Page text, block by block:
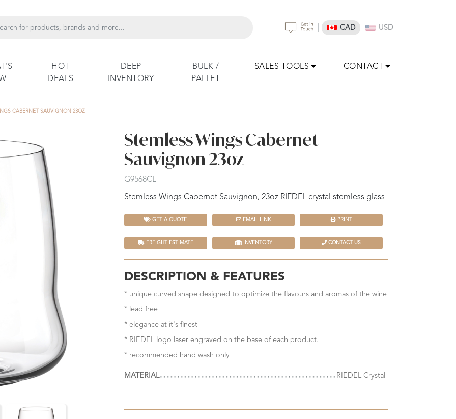
CAD USD
HOT
DEALS
DEEP
INVENTORY
BULK /
PALLET
SALES TOOLS CONTACT
CABERNET SAUVIGNON 23OZ
Stemless Wings Cabernet
Sauvignon 23oz
G9568CL
Stemless Wings Cabernet Sauvignon, 23oz RIEDEL crystal stemless glass
GET A QUOTE EMAIL LINK PRINT
FREIGHT ESTIMATE INVENTORY CONTACT US
DESCRIPTION & FEATURES
* unique curved shape designed to optimize the flavours and aromas of the wine
* lead free
* elegance at it's finest
* RIEDEL logo laser engraved on the base of each product.
* recommended hand wash only
MATERIAL RIEDEL Crystal